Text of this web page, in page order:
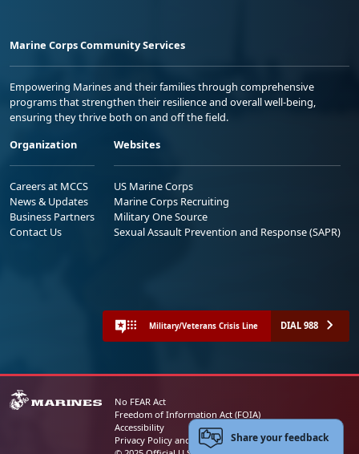
Marine Corps Community Services
Empowering Marines and their families through comprehensive
programs that strengthen their resilience and overall well-being,
ensuring they thrive both on and off the field.
Organization
Careers at MCCS
News & Updates
Business Partners
Contact Us
Websites
US Marine Corps
Marine Corps Recruiting
Military One Source
Sexual Assault Prevention and Response (SAPR)
Military/Veterans Crisis Line DIAL 988
No FEAR Act
Freedom of Information Act (FOIA)
Accessibility
Privacy Policy and Security NoticeShare your feedback